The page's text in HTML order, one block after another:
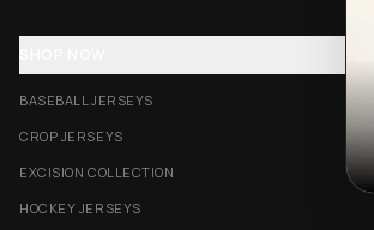
BASEBALL JERSEYS
CROP JERSEYS
EXCISION COLLECTION
HOCKEY JERSEYS